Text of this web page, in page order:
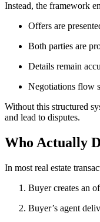
Instead, the framework
Offers are
Both parties are
Details remain
Negotiations
Without this structured
and lead to disputes.
Who Actually
In most real estate
Buyer creates an
Buyer’s agent